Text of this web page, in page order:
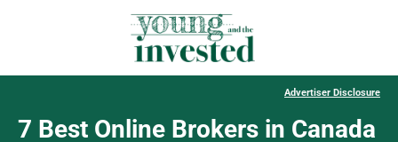
Advertiser Disclosure
7 Best Online Brokers in Canada